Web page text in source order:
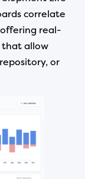
correlate
real-
that allow
or